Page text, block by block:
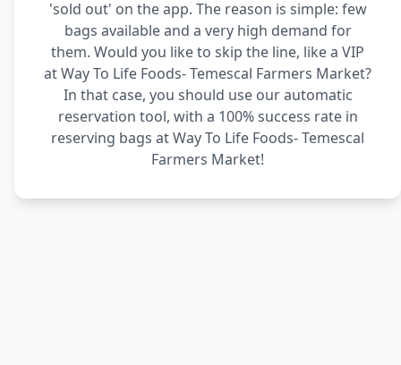
'sold out' on the app. The reason is simple: few
bags available and a very high demand for
them. Would you like to skip the line, like a VIP
at Way To Life Foods- Temescal Farmers Market?
In that case, you should use our automatic
reservation tool, with a 100% success rate in
reserving bags at Way To Life Foods- Temescal
Farmers Market!